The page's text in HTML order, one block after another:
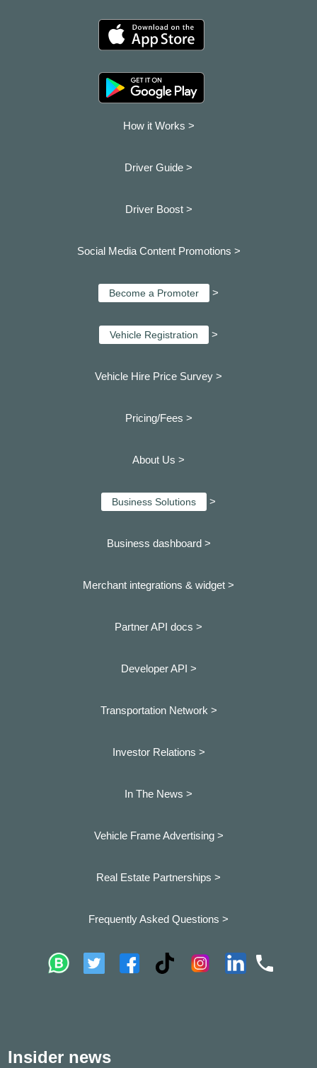
How it Works >
Driver Guide >
Driver Boost >
Social Media Content Promotions >
Become a Promoter >
Vehicle Registration >
Vehicle Hire Price Survey >
Pricing/Fees >
About Us >
Business Solutions >
Business dashboard >
Merchant integrations & widget >
Partner API docs >
Developer API >
Transportation Network >
Investor Relations >
In The News >
Vehicle Frame Advertising >
Real Estate Partnerships >
Frequently Asked Questions >
Insider news